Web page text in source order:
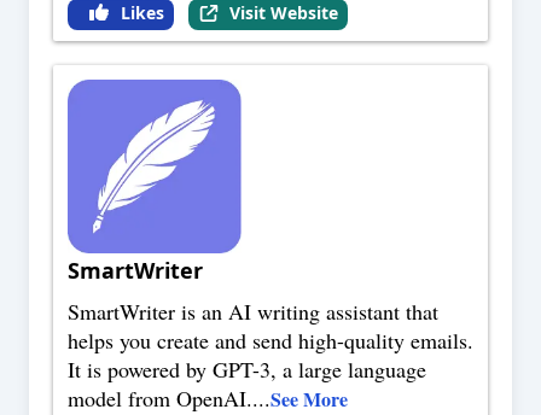
Likes Visit Website
SmartWriter
SmartWriter is an AI writing assistant that
helps you create and send high-quality emails.
It is powered by GPT-3, a large language
model from OpenAI....See More